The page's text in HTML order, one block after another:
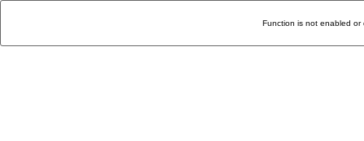
Function is not enabled or